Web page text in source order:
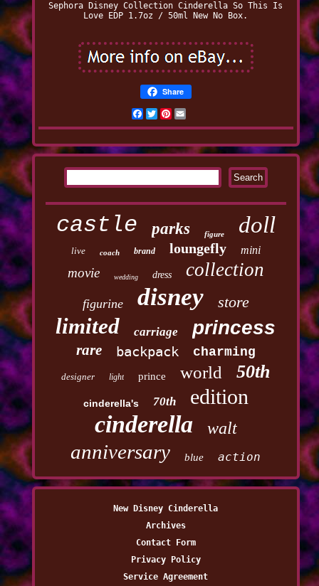
Sephora Disney Collection Cinderella So This Is
Love EDP 1.7oz / 50ml New No Box.
Share
Facebook
TwitterPinterest
castle parks figure doll
live coach brand loungefly mini
movie wedding dress collection
figurine disney store
limited carriage princess
rare backpack charming
designer light prince world 50th
cinderella's 70th edition
cinderella walt
anniversary blue action
New Disney Cinderella
Archives
Contact Form
Privacy Policy
Service Agreement